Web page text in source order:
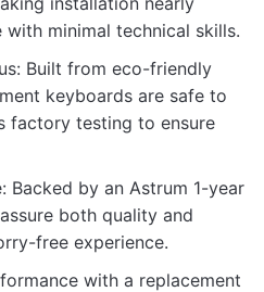
minimal technical skills.
Built from eco-friendly
keyboards are safe to
factory testing to ensure
Backed by an Astrum 1-year
both quality and
free experience.
with a replacement